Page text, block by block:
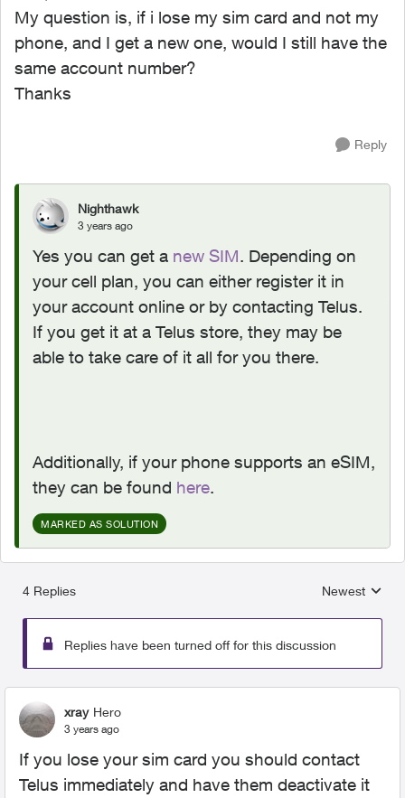
My question is, if i lose my sim card and not my
phone, and I get a new one, would I still have the
same account number?
Thanks
Reply
Nighthawk
3 years ago
Yes you can get a new SIM. Depending on
your cell plan, you can either register it in
your account online or by contacting Telus.
If you get it at a Telus store, they may be
able to take care of it all for you there.
Additionally, if your phone supports an eSIM,
they can be found here.
MARKED AS SOLUTION
4 Replies
Replies
Newest
Replies have been turned off for this discussion
xray Hero
3 years ago
If you lose your sim card you should contact
Telus immediately and have them deactivate it